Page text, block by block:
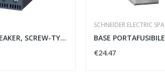
CIRCUIT BREAKER, SCREW-TYPE, 25 A
SCHNEIDER ELECTRIC SPA
€24.47